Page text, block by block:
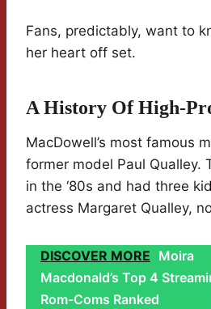
Fans, predictably, want to
her heart off set.
A History Of High-
MacDowell’s most famous
former model Paul Qualley.
in the ‘80s and had three
actress Margaret Qualley,
DISCOVER MORE Moira
Macdonald’s Top 4
Rom-Coms Ranked